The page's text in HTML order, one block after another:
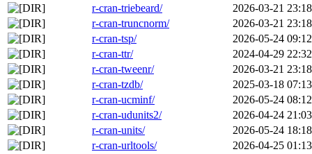
r-cran-triebeard/
2026-03-21 23:18
r-cran-truncnorm/
2026-03-21 23:18
r-cran-tsp/
2026-05-24 09:12
r-cran-ttr/
2024-04-29 22:32
r-cran-tweenr/
2026-03-21 23:18
r-cran-tzdb/
2025-03-18 07:13
r-cran-ucminf/
2026-05-24 08:12
r-cran-udunits2/
2026-04-24 21:03
r-cran-units/
2026-05-24 18:18
r-cran-urltools/
2026-04-25 01:13